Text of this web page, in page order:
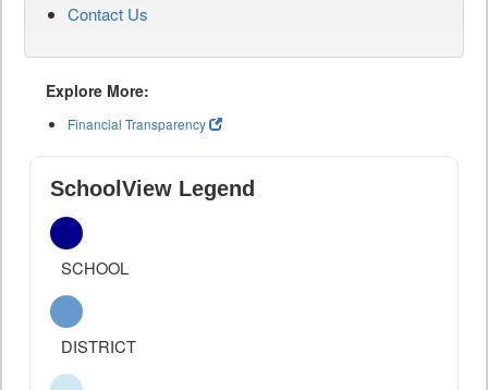
Contact Us
Explore More:
Financial Transparency
SchoolView Legend
SCHOOL
DISTRICT